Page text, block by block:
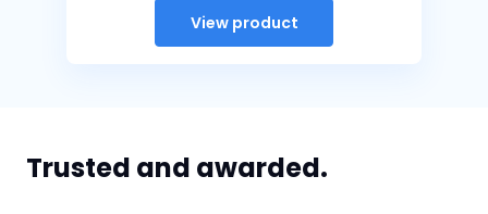
View product
Trusted and awarded.